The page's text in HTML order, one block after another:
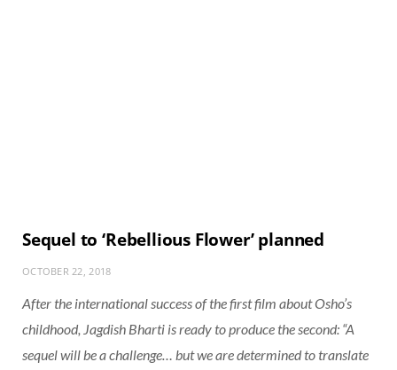
Sequel to ‘Rebellious Flower’ planned
OCTOBER 22, 2018
After the international success of the first film about Osho’s
childhood, Jagdish Bharti is ready to produce the second: “A
sequel will be a challenge… but we are determined to translate